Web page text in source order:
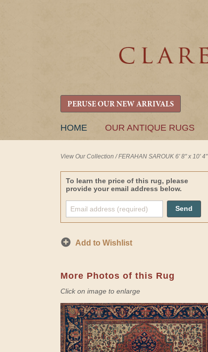
PERUSE OUR NEW ARRIVALS
SKIP
HOME OUR ANTIQUE RUGS
View Our Collection /FERAHAN SAROUK 6' 8" x 10' 4"
To learn the price of this rug, please
provide your email address below.
Send
Add to Wishlist
More Photos of this Rug
Click on image to enlarge